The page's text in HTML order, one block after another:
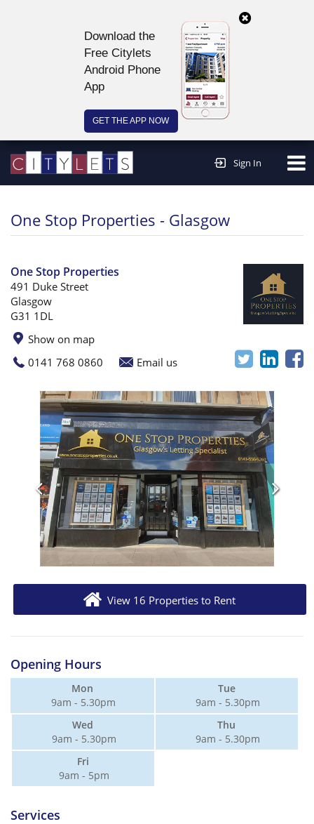
Download the
Free Citylets
Android Phone
App
GET THE APP NOW
Sign In
One Stop Properties - Glasgow
One Stop Properties
491 Duke Street
Glasgow
G31 1DL
Show on map
0141 768 0860
Email us
View 16 Properties to Rent
Opening Hours
Mon
9am - 5.30pm
Tue
9am - 5.30pm
Wed
9am - 5.30pm
Thu
9am - 5.30pm
Fri
9am - 5pm
Services